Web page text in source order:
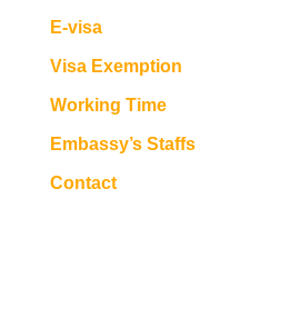
E-visa
Visa Exemption
Working Time
Embassy’s Staffs
Contact